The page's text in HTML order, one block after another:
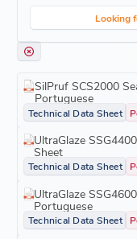
Looking
SilPruf SCS2000
Portuguese
Technical Data Sheet
UltraGlaze
Sheet
Technical Data Sheet
UltraGlaze
Portuguese
Technical Data Sheet